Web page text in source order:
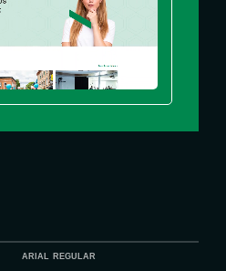
ARIAL REGULAR